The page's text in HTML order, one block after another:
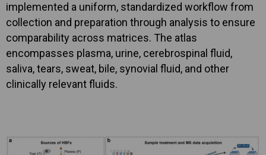
implemented a uniform, standardized workflow from
collection and preparation through analysis to ensure
comparability across matrices. The atlas
encompasses plasma, urine, cerebrospinal fluid,
saliva, tears, sweat, bile, synovial fluid, and other
clinically relevant fluids.